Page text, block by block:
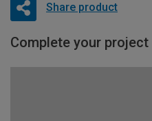
Share product
Complete your project